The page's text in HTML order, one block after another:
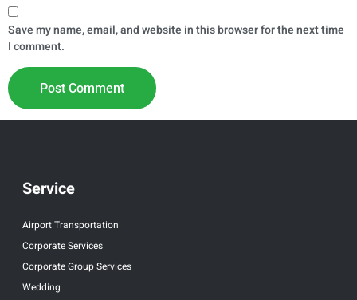
Save my name, email, and website in this browser for the next time
I comment.
Service
Airport Transportation
Corporate Services
Corporate Group Services
Wedding